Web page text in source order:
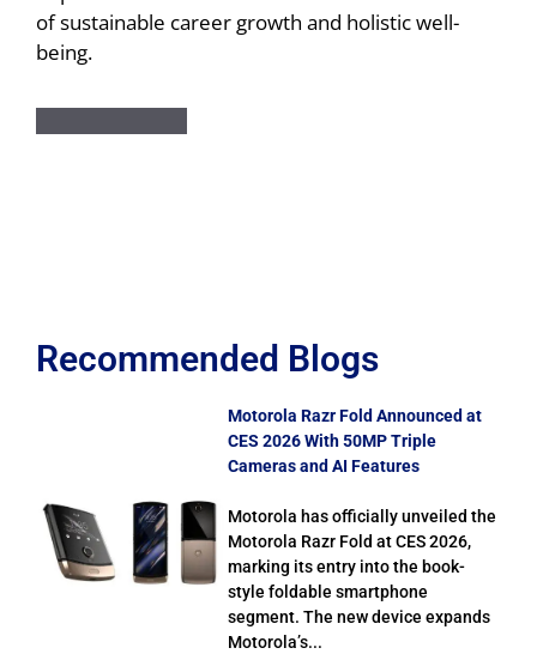
of sustainable career growth and holistic well-
being.
Recommended Blogs
Motorola Razr Fold Announced at
CES 2026 With 50MP Triple
Cameras and AI Features
Motorola has officially unveiled the
Motorola Razr Fold at CES 2026,
marking its entry into the book-
style foldable smartphone
segment. The new device expands
Motorola’s...